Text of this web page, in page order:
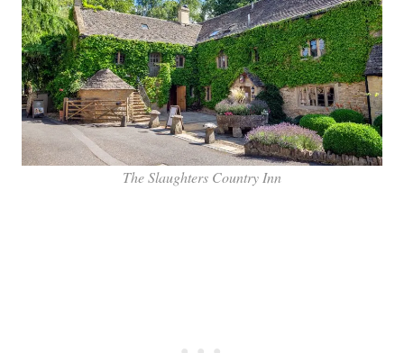
The Slaughters Country Inn